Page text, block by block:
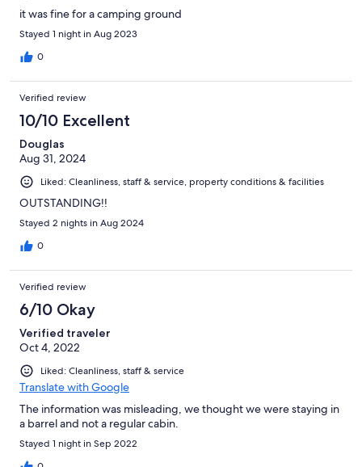
it was fine for a camping ground
Stayed 1 night in Aug 2023
0
Verified review
10/10 Excellent
Douglas
Aug 31, 2024
Liked: Cleanliness, staff & service, property conditions & facilities
OUTSTANDING!!
Stayed 2 nights in Aug 2024
0
Verified review
6/10 Okay
Verified traveler
Oct 4, 2022
Liked: Cleanliness, staff & service
Translate with Google
The information was misleading, we thought we were staying in
a barrel and not a regular cabin.
Stayed 1 night in Sep 2022